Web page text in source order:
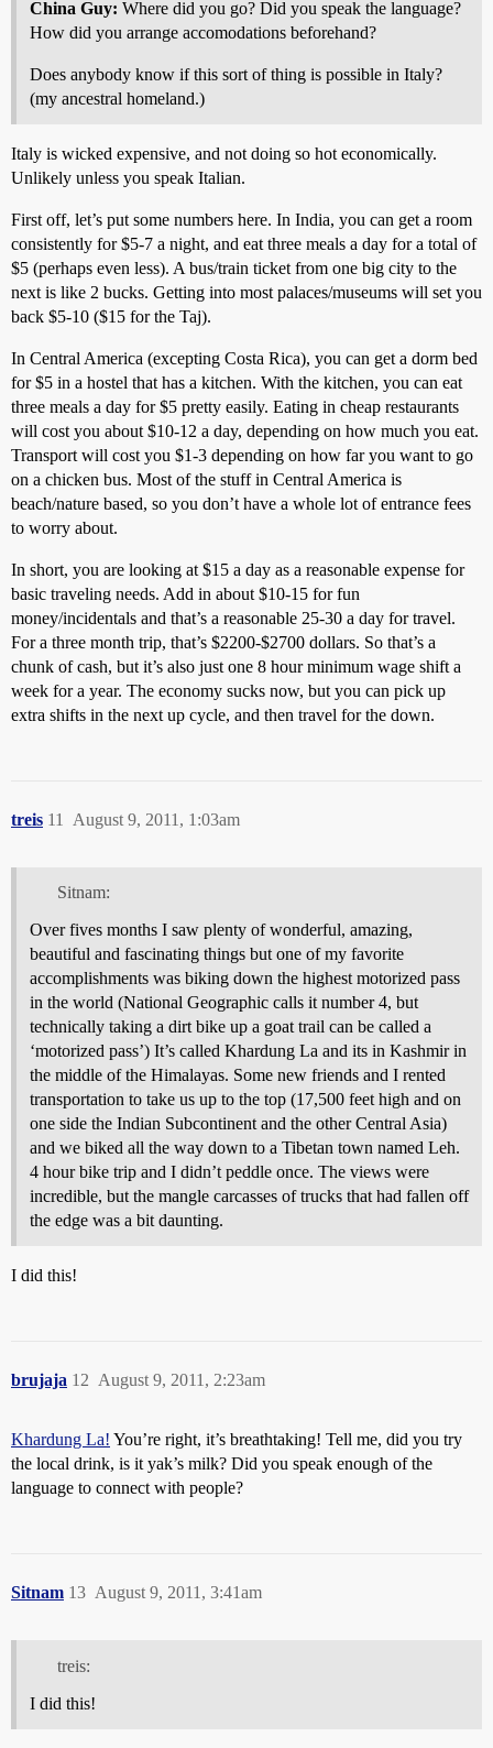
China Guy: Where did you go? Did you speak the language?
How did you arrange accomodations beforehand?
Does anybody know if this sort of thing is possible in Italy?
(my ancestral homeland.)
Italy is wicked expensive, and not doing so hot economically.
Unlikely unless you speak Italian.
First off, let’s put some numbers here. In India, you can get a room
consistently for $5-7 a night, and eat three meals a day for a total of
$5 (perhaps even less). A bus/train ticket from one big city to the
next is like 2 bucks. Getting into most palaces/museums will set you
back $5-10 ($15 for the Taj).
In Central America (excepting Costa Rica), you can get a dorm bed
for $5 in a hostel that has a kitchen. With the kitchen, you can eat
three meals a day for $5 pretty easily. Eating in cheap restaurants
will cost you about $10-12 a day, depending on how much you eat.
Transport will cost you $1-3 depending on how far you want to go
on a chicken bus. Most of the stuff in Central America is
beach/nature based, so you don’t have a whole lot of entrance fees
to worry about.
In short, you are looking at $15 a day as a reasonable expense for
basic traveling needs. Add in about $10-15 for fun
money/incidentals and that’s a reasonable 25-30 a day for travel.
For a three month trip, that’s $2200-$2700 dollars. So that’s a
chunk of cash, but it’s also just one 8 hour minimum wage shift a
week for a year. The economy sucks now, but you can pick up
extra shifts in the next up cycle, and then travel for the down.
treis August 9, 2011, 1:03am
11
Sitnam:
Over fives months I saw plenty of wonderful, amazing,
beautiful and fascinating things but one of my favorite
accomplishments was biking down the highest motorized pass
in the world (National Geographic calls it number 4, but
technically taking a dirt bike up a goat trail can be called a
‘motorized pass’) It’s called Khardung La and its in Kashmir in
the middle of the Himalayas. Some new friends and I rented
transportation to take us up to the top (17,500 feet high and on
one side the Indian Subcontinent and the other Central Asia)
and we biked all the way down to a Tibetan town named Leh.
4 hour bike trip and I didn’t peddle once. The views were
incredible, but the mangle carcasses of trucks that had fallen off
the edge was a bit daunting.
I did this!
brujaja August 9, 2011, 2:23am
12
Khardung La! You’re right, it’s breathtaking! Tell me, did you try
the local drink, is it yak’s milk? Did you speak enough of the
language to connect with people?
Sitnam August 9, 2011, 3:41am
13
treis:
I did this!